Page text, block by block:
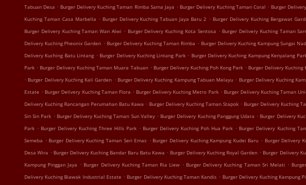
Tabuan Desa . Burger Delivery Kuching Taman Rimba Sama Jaya . Burger Delivery Kuching Taman Coral . Burger
Kuching Taman Casa Marbella . Burger Delivery Kuching Tabuan Jaya Baru 2 . Burger Delivery Kuching Bergawat
Burger Delivery Kuching Taman Wan Alwi . Burger Delivery Kuching Kota Sentosa . Burger Delivery Kuching Taman
Delivery Kuching Pheonix Garden . Burger Delivery Kuching Taman Rimba . Burger Delivery Kuching Kampung Sungai
Delivery Kuching Batu Lintang . Burger Delivery Kuching Lintang Park . Burger Delivery Kuching Kampung Kenyalang
Park . Burger Delivery Kuching Taman Muara Tabuan . Burger Delivery Kuching Poh Kong Park . Burger Delivery Kuching
. Burger Delivery Kuching Kali Garden . Burger Delivery Kuching Kampung Tabuan Melayu . Burger Delivery Kuching
Estate . Burger Delivery Kuching Taman Flora . Burger Delivery Kuching Metro Park . Burger Delivery Kuching Taman
Delivery Kuching Rancangan Perumahan Batu Kawa . Burger Delivery Kuching Taman Stapok . Burger Delivery Kuching
Sin Sin Park . Burger Delivery Kuching Taman Sun Valley . Burger Delivery Kuching Panggung Udara . Burger Delivery
Park . Burger Delivery Kuching Three Hills Park . Burger Delivery Kuching Poh Hua Park . Burger Delivery Kuching
Semeba . Burger Delivery Kuching Taman Seri Emas . Burger Delivery Kuching Kampung Kudei Baru . Burger Delivery
Desa Wira . Burger Delivery Kuching Bandar Baru Batu Kawa . Burger Delivery Kuching Royal Garden . Burger Delivery
Kampung Pinggan Jaya . Burger Delivery Kuching Taman Ria Liew . Burger Delivery Kuching Taman Sri Melati .
Delivery Kuching Biawak Industrial Estate . Burger Delivery Kuching Taman Kandis . Burger Delivery Kuching Kampung